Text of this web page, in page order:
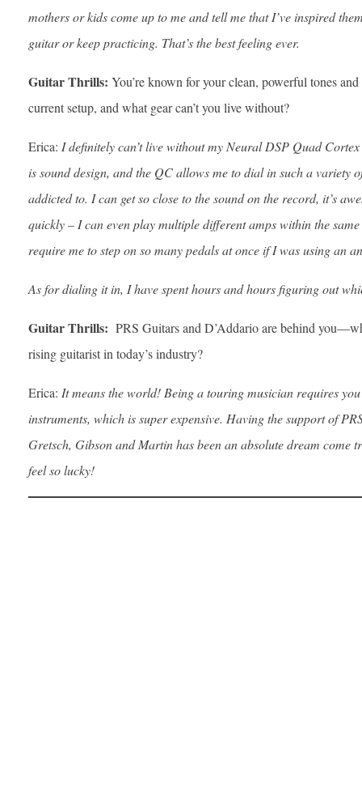
mothers or kids come up to me and tell me that I’ve inspired
guitar or keep practicing. That’s the best feeling ever.
Guitar Thrills: You’re known for your clean, powerful tones
current setup, and what gear can’t you live without?
Erica: I definitely can’t live without my Neural DSP Quad
is sound design, and the QC allows me to dial in such a variety
addicted to. I can get so close to the sound on the record, it’s
quickly – I can even play multiple different amps within the
require me to step on so many pedals at once if I was using an
As for dialing it in, I have spent hours and hours figuring out
Guitar Thrills: PRS Guitars and D’Addario are behind
rising guitarist in today’s industry?
Erica: It means the world! Being a touring musician requires
instruments, which is super expensive. Having the support of
Gretsch, Gibson and Martin has been an absolute dream come
feel so lucky!